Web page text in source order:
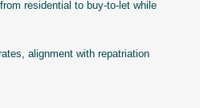
residential to buy-to-let while
alignment with repatriation